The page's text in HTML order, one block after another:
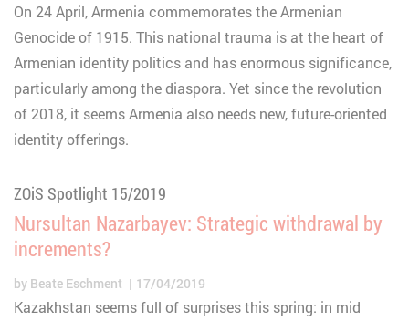
On 24 April, Armenia commemorates the Armenian
Genocide of 1915. This national trauma is at the heart of
Armenian identity politics and has enormous significance,
particularly among the diaspora. Yet since the revolution
of 2018, it seems Armenia also needs new, future-oriented
identity offerings.
ZOiS Spotlight 15/2019
Nursultan Nazarbayev: Strategic withdrawal by
increments?
by Beate Eschment 17/04/2019
Kazakhstan seems full of surprises this spring: in mid